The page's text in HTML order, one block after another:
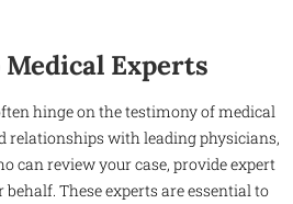
Medical Experts
hinge on the testimony of medical
relationships with leading physicians,
can review your case, provide expert
These experts are essential to